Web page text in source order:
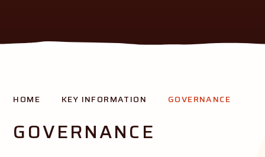
Creating opportunity and success for all our pupils
HOME KEY INFORMATION GOVERNANCE
GOVERNANCE